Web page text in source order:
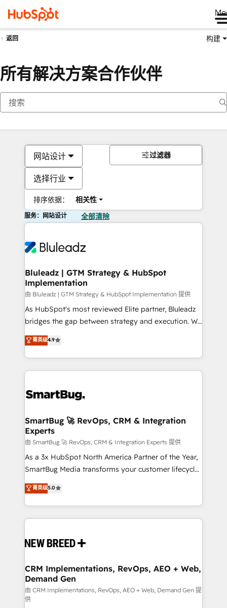
返回 构建
所有解决方案合作伙伴
网站设计
选择行业
排序依据： 相关性
过滤器
服务：网站设计 全部清除
Bluleadz | GTM Strategy & HubSpot
Implementation
由 Bluleadz | GTM Strategy & HubSpot Implementation 提供
As HubSpot's most reviewed Elite partner, Bluleadz
bridges the gap between strategy and execution. We
don't just "set up tools" — we install the GTM
Operating System (GTM OS) to align your leadership
and engineer a portal that drives predictable
revenue velocity. 🚀 GTM Strategy & Alignment
stalling growth. Fix your ICP, Math, and Story to stop
Scalable Architecture: Zero-technical-debt setup
across all Hubs, validated by our 7 HubSpot
Accreditations. AI-Powered RevOps: Breeze AI,
custom AI agents, and high-integrity migrations for
total reporting clarity. Security & Compliance: SOC 2
security. 🏆 Why Bluleadz? GTM OS Partner | 16+
Years Experience | 1,000+ Five-Star Reviews
菁英级4.9
SmartBug 🚀 RevOps, CRM & Integration
Experts
由 SmartBug 🚀 RevOps, CRM & Integration Experts 提供
As a 3x HubSpot North America Partner of the Year,
SmartBug Media transforms your customer lifecycle
into a revenue engine. Our unified ecosystem
includes specialized divisions Globalia (AI &
Software) and Point Success Media (Paid Media),
making this the official home for all three brands. 🔄
and system integrations powered by Globalia’s
trainers to drive platform adoption. 📈 Revenue
Generation - Full-funnel marketing and high-
performance advertising via Point Success Media. -
Expert deployment of Breeze AI and custom agents
菁英级5.0
CRM Implementations, RevOps, AEO + Web,
Demand Gen
由 CRM Implementations, RevOps, AEO + Web, Demand Gen 提
供